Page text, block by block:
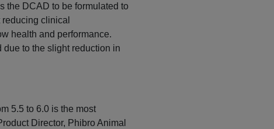
the DCAD to be formulated to
clinical
health and performance.
to the slight reduction in
5.5 to 6.0 is the most
Director, Phibro Animal